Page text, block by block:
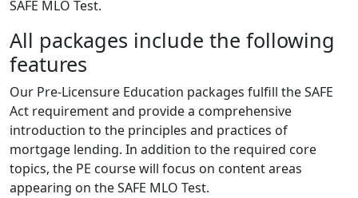
SAFE MLO Test.
All packages include the following
features
Our Pre-Licensure Education packages fulfill the SAFE
Act requirement and provide a comprehensive
introduction to the principles and practices of
mortgage lending. In addition to the required core
topics, the PE course will focus on content areas
appearing on the SAFE MLO Test.